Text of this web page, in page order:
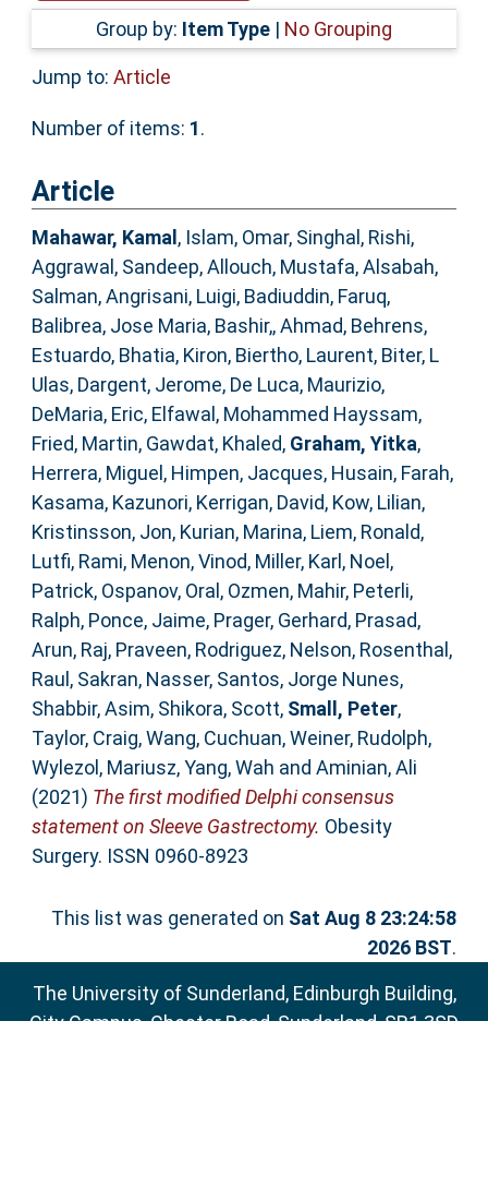
Accessibility
Group by: Item Type | No Grouping
Jump to: Article
Number of items: 1.
Article
Mahawar, Kamal , Islam, Omar, Singhal, Rishi,
Aggrawal, Sandeep,Allouch, Mustafa,Alsabah,
Salman,Angrisani, Luigi, Badiuddin, Faruq,
Balibrea, Jose Maria, Bashir,, Ahmad, Behrens,
Estuardo, Bhatia, Kiron, Biertho, Laurent, Biter, L
Ulas, Dargent, Jerome, De Luca, Maurizio,
DeMaria, Eric, Elfawal, Mohammed Hayssam,
Fried, Martin, Gawdat, Khaled, Graham, Yitka,
Herrera, Miguel , Himpen, Jacques, Husain, Farah,
Kasama, Kazunori, Kerrigan, David, Kow, Lilian,
Kristinsson, Jon, Kurian, Marina, Liem, Ronald,
Lutfi, Rami, Menon, Vinod, Miller, Karl , Noel,
Patrick, Ospanov, Oral , Ozmen, Mahir, Peterli,
Ralph, Ponce, Jaime, Prager, Gerhard, Prasad,
Arun, Raj, Praveen, Rodriguez, Nelson, Rosenthal,
Raul , Sakran, Nasser, Santos, Jorge Nunes,
Shabbir, Asim, Shikora, Scott, Small, Peter,
Taylor, Craig,Wang, Cuchuan,Weiner, Rudolph,
Wylezol, Mariusz,Yang, Wah and Aminian, Ali
(2021) The first modified Delphi consensus
statement on Sleeve Gastrectomy. Obesity
Surgery. ISSN 0960-8923
This list was generated on Sat Aug 8 23:24:58
2026 BST.
The University of Sunderland, Edinburgh Building,
City Campus, Chester Road, Sunderland, SR1 3SD